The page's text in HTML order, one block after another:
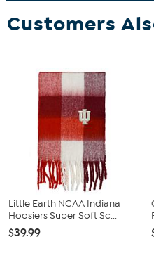
Customers
Little Earth NCAA Indiana
Hoosiers Super Soft Sc...
$39.99